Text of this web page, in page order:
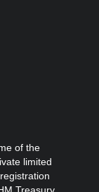
of the
limited